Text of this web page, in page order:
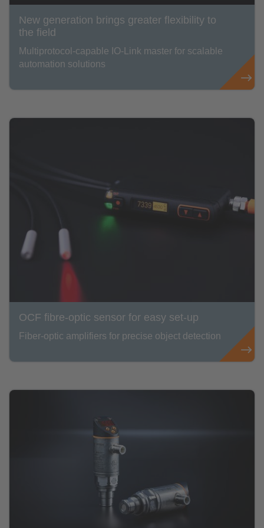
New generation brings greater flexibility to
the field
Multiprotocol-capable IO-Link master for scalable
automation solutions
OCF fibre-optic sensor for easy set-up
Fiber-optic amplifiers for precise object detection